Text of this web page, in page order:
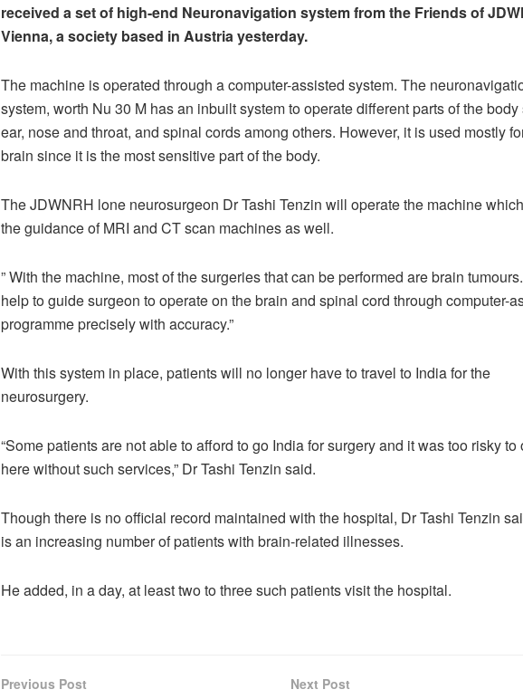
received a set of high-end Neuronavigation system from the Friends of
Vienna, a society based in Austria yesterday.
The machine is operated through a computer-assisted system. The
system, worth Nu 30 M has an inbuilt system to operate different parts of the
ear, nose and throat, and spinal cords among others. However, it is used mostly
brain since it is the most sensitive part of the body.
The JDWNRH lone neurosurgeon Dr Tashi Tenzin will operate the machine
the guidance of MRI and CT scan machines as well.
” With the machine, most of the surgeries that can be performed are brain
help to guide surgeon to operate on the brain and spinal cord through computer-
programme precisely with accuracy.”
With this system in place, patients will no longer have to travel to India for the
neurosurgery.
“Some patients are not able to afford to go India for surgery and it was too risky to
here without such services,” Dr Tashi Tenzin said.
Though there is no official record maintained with the hospital, Dr Tashi Tenzin
is an increasing number of patients with brain-related illnesses.
He added, in a day, at least two to three such patients visit the hospital.
Previous Post Next Post